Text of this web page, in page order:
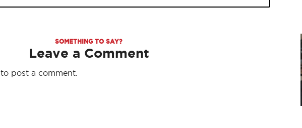
SOMETHING TO SAY?
Leave a Comment
to post a comment.